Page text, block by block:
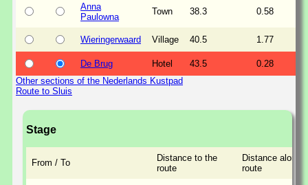
Anna
Paulowna
Town 38.3 0.58
Wieringerwaard Village 40.5 1.77
De Brug Hotel 43.5
0.28
Other sections of the Nederlands Kustpad
Route to Sluis
Stage
From / To
Distance to the
route
Distance along
route